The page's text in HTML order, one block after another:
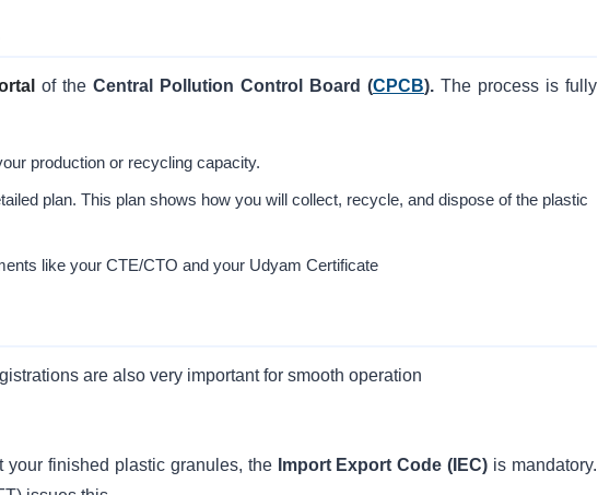
of the Central Pollution Control Board (CPCB). The process is fully
production or recycling capacity.
plan. This plan shows how you will collect, recycle, and dispose of the plastic
like your CTE/CTO and your Udyam Certificate
are also very important for smooth operation
your finished plastic granules, the Import Export Code (IEC) is mandatory.